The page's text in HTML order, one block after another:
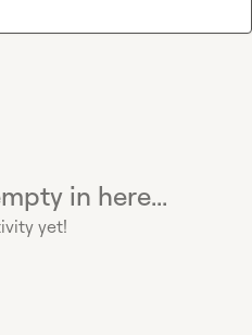
in here...
yet!